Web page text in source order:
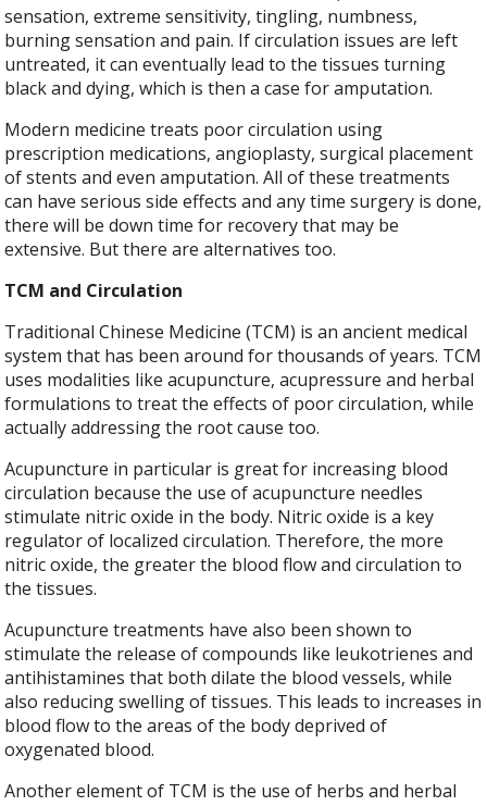
sensation, extreme sensitivity, tingling, numbness,
burning sensation and pain. If circulation issues are left
untreated, it can eventually lead to the tissues turning
black and dying, which is then a case for amputation.
Modern medicine treats poor circulation using
prescription medications, angioplasty, surgical placement
of stents and even amputation. All of these treatments
can have serious side effects and any time surgery is done,
there will be down time for recovery that may be
extensive. But there are alternatives too.
TCM and Circulation
Traditional Chinese Medicine (TCM) is an ancient medical
system that has been around for thousands of years. TCM
uses modalities like acupuncture, acupressure and herbal
formulations to treat the effects of poor circulation, while
actually addressing the root cause too.
Acupuncture in particular is great for increasing blood
circulation because the use of acupuncture needles
stimulate nitric oxide in the body. Nitric oxide is a key
regulator of localized circulation. Therefore, the more
nitric oxide, the greater the blood flow and circulation to
the tissues.
Acupuncture treatments have also been shown to
stimulate the release of compounds like leukotrienes and
antihistamines that both dilate the blood vessels, while
also reducing swelling of tissues. This leads to increases in
blood flow to the areas of the body deprived of
oxygenated blood.
Another element of TCM is the use of herbs and herbal